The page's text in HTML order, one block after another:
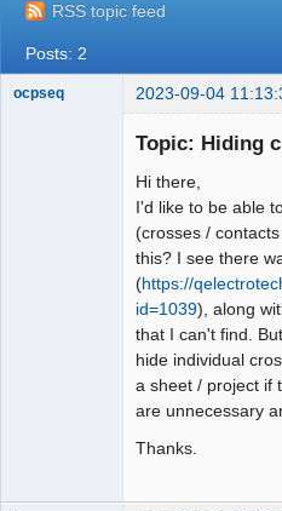
Wiki
BugTracker
Manual 0.8_cs
Google_Search
RSS topic feed
Posts: 2
ocpseq 2023-09-04
Topic: Hiding
Hi there,
I'd like to be able
(crosses /
this? I see there
(https://
id=1039), along
that I can't find.
hide individual
a sheet / project if
are unnecessary
Thanks.